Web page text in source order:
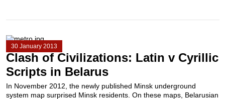
30 January 2013
Clash of Civilizations: Latin v Cyrillic
Scripts in Belarus
In November 2012, the newly published Minsk underground
system map surprised Minsk residents. On these maps, Belarusian